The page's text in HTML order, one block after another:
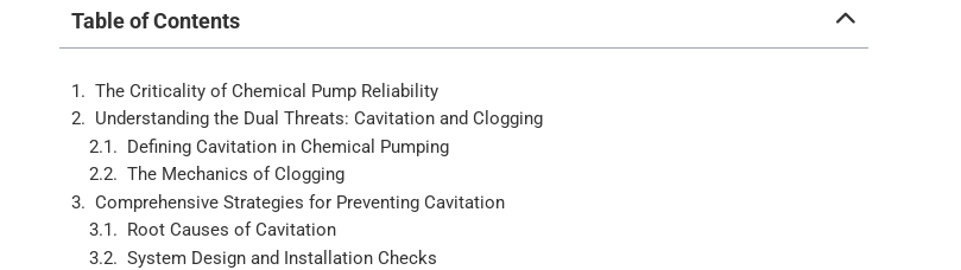
Table of Contents
The Criticality of Chemical Pump Reliability
Understanding the Dual Threats: Cavitation and Clogging
Defining Cavitation in Chemical Pumping
The Mechanics of Clogging
Comprehensive Strategies for Preventing Cavitation
Root Causes of Cavitation
System Design and Installation Checks